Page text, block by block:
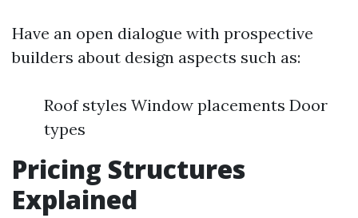
Have an open dialogue with prospective
builders about design aspects such as:
Roof styles Window placements Door
types
Pricing Structures
Explained